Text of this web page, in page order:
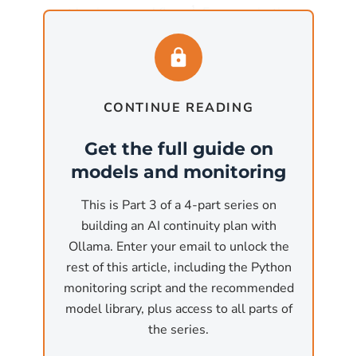
most business workflows1. For organizations
with more memory available, Llama 3.3 70B
matches GPT-4 on most benchmarks and runs
2.
# 4.7 GB download, runs on 8GB+ VRAM
ollama pull llama3.3:70b
For code generation and
review (Claude Code
replacement)
Qwen2.5-Coder is the most capable open
CONTINUE READING
Get the full guide on
models and monitoring
This is Part 3 of a 4-part series on
building an AI continuity plan with
Ollama. Enter your email to unlock the
rest of this article, including the Python
monitoring script and the recommended
model library, plus access to all parts of
the series.